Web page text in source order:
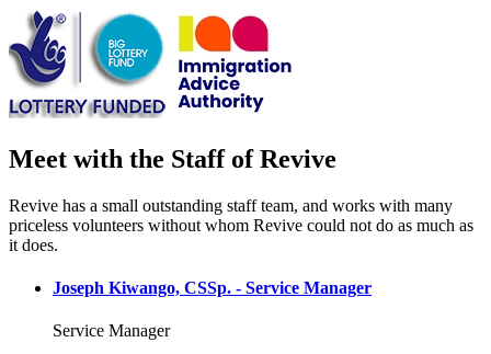
Meet with the Staff of Revive
Revive has a small outstanding staff team, and works with many
priceless volunteers without whom Revive could not do as much as
it does.
Joseph Kiwango, CSSp. - Service Manager
Service Manager